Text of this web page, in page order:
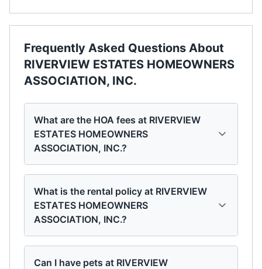
Frequently Asked Questions About
RIVERVIEW ESTATES HOMEOWNERS
ASSOCIATION, INC.
What are the HOA fees at RIVERVIEW
ESTATES HOMEOWNERS
ASSOCIATION, INC.?
What is the rental policy at RIVERVIEW
ESTATES HOMEOWNERS
ASSOCIATION, INC.?
Can I have pets at RIVERVIEW